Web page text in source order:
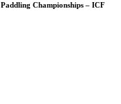
Championships – ICF